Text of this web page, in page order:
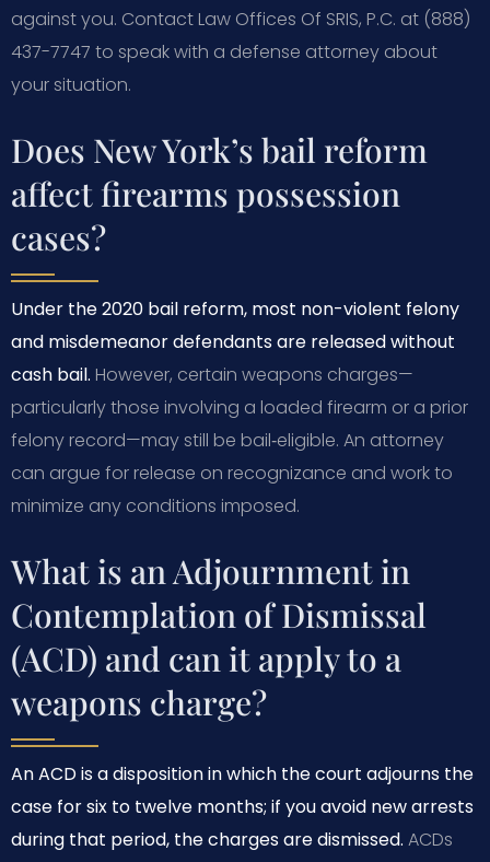
against you. Contact Law Offices Of SRIS, P.C. at (888)
437-7747 to speak with a defense attorney about
your situation.
Does New York’s bail reform
affect firearms possession
cases?
Under the 2020 bail reform, most non-violent felony
and misdemeanor defendants are released without
cash bail. However, certain weapons charges—
particularly those involving a loaded firearm or a prior
felony record—may still be bail‑eligible. An attorney
can argue for release on recognizance and work to
minimize any conditions imposed.
What is an Adjournment in
Contemplation of Dismissal
(ACD) and can it apply to a
weapons charge?
An ACD is a disposition in which the court adjourns the
case for six to twelve months; if you avoid new arrests
during that period, the charges are dismissed. ACDs